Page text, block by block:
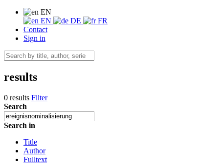
EN
EN
DE
FR
Contact
Sign in
results
0 results Filter
Search
Search in
Title
Author
Fulltext